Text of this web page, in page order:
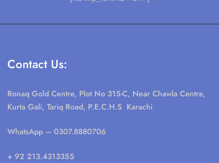
Contact Us:
Ronaq Gold Centre, Plot No 315-C, Near Chawla Centre,
Kurta Gali, Tariq Road, P.E.C.H.S Karachi
WhatsApp – 0307.8880706
+ 92 213.4313355